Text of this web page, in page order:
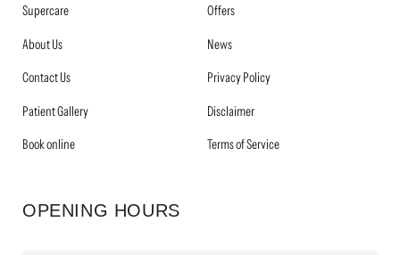
Supercare
About Us
Contact Us
Patient Gallery
Book online
Offers
News
Privacy Policy
Disclaimer
Terms of Service
OPENING HOURS